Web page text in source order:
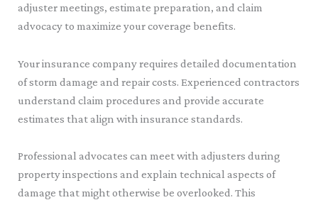
adjuster meetings, estimate preparation, and claim
advocacy to maximize your coverage benefits.
Your insurance company requires detailed documentation
of storm damage and repair costs. Experienced contractors
understand claim procedures and provide accurate
estimates that align with insurance standards.
Professional advocates can meet with adjusters during
property inspections and explain technical aspects of
damage that might otherwise be overlooked. This